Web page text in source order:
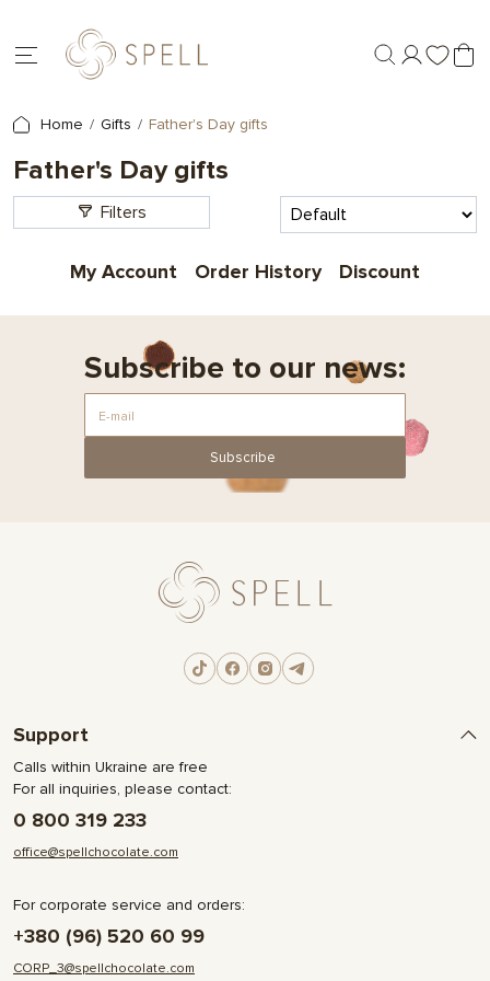
Home Gifts Father's Day gifts
Father's Day gifts
Filters
My Account Order History Discount
Subscribe to our news:
Subscribe
Support
Calls within Ukraine are free
For all inquiries, please contact:
0 800 319 233
office@spellchocolate.com
For corporate service and orders:
+380 (96) 520 60 99
CORP_3@spellchocolate.com